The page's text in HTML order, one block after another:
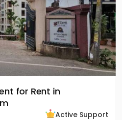
for Rent in
Active Support